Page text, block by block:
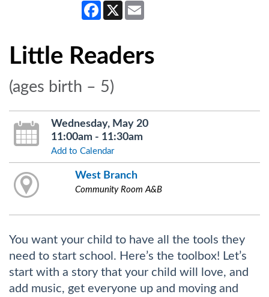
Facebook
X
Little Readers
(ages birth – 5)
Wednesday, May 20
11:00am - 11:30am
Add to Calendar
West Branch
Community Room A&B
You want your child to have all the tools they
need to start school. Here’s the toolbox! Let’s
start with a story that your child will love, and
add music, get everyone up and moving and